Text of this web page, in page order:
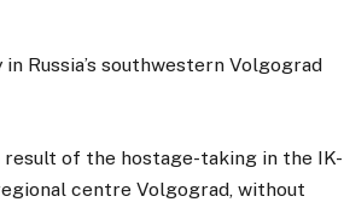
Russia’s southwestern Volgograd
result of the hostage-taking in the IK-
centre Volgograd, without